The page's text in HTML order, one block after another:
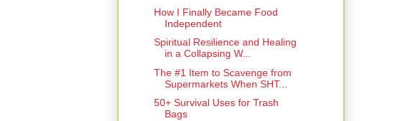
How I Finally Became Food
Independent
Spiritual Resilience and Healing
in a Collapsing W...
The #1 Item to Scavenge from
Supermarkets When SHT...
50+ Survival Uses for Trash
Bags